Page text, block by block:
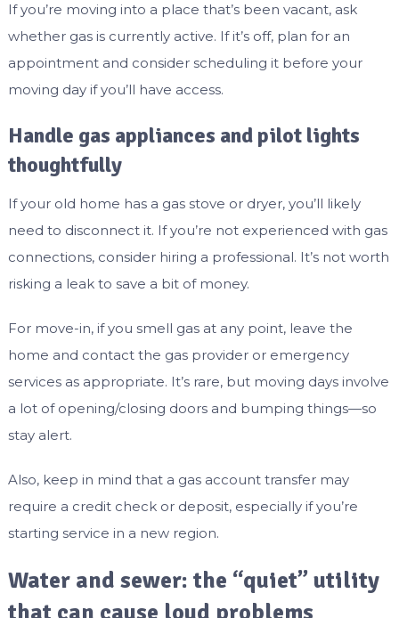
If you’re moving into a place that’s been vacant, ask
whether gas is currently active. If it’s off, plan for an
appointment and consider scheduling it before your
moving day if you’ll have access.
Handle gas appliances and pilot lights
thoughtfully
If your old home has a gas stove or dryer, you’ll likely
need to disconnect it. If you’re not experienced with gas
connections, consider hiring a professional. It’s not worth
risking a leak to save a bit of money.
For move-in, if you smell gas at any point, leave the
home and contact the gas provider or emergency
services as appropriate. It’s rare, but moving days involve
a lot of opening/closing doors and bumping things—so
stay alert.
Also, keep in mind that a gas account transfer may
require a credit check or deposit, especially if you’re
starting service in a new region.
Water and sewer: the “quiet” utility